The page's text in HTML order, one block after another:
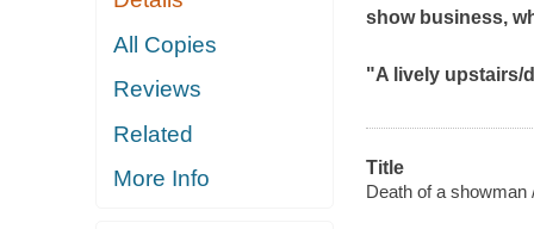
All Copies
Reviews
Related
More Info
show business,
"A lively upstairs/
Title
Death of a